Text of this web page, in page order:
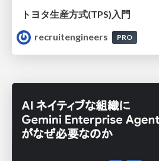
トヨタ⽣産⽅式(TPS)⼊⾨
recruitengineers
PRO